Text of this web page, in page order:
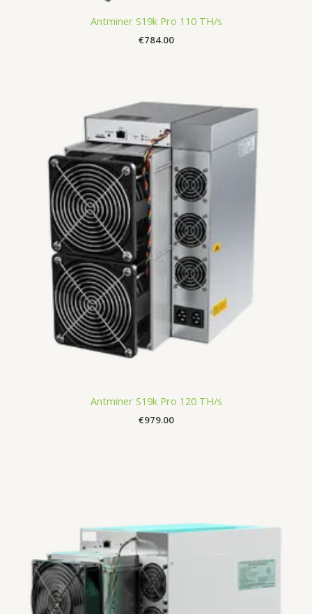
Antminer S19k Pro 110 TH/s
€784.00
Antminer S19k Pro 120 TH/s
€979.00